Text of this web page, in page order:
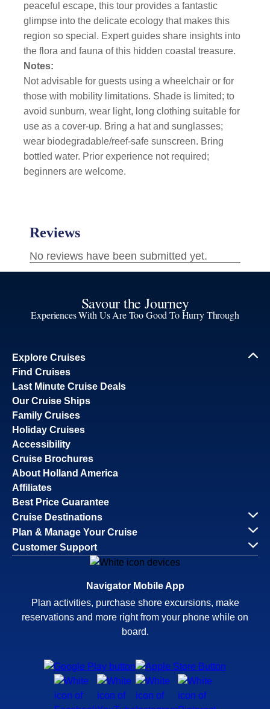
peaceful escape, this tour provides a fantastic
glimpse into the delicate ecology that makes this
region so special. Expert guides share insights into
the flora and fauna of this hidden coastal treasure.
Notes:
Not advisable for guests using a wheelchair or for
those with mobility limitations. Shade is limited; to
avoid sunburn, wear light, long clothing suitable for
use as a cover-up. Bring a hat and sunglasses;
wear biodegradable/reef-safe sunscreen. Bring
bottled water. Prior experience not required;
beginners are welcome.
Savour the Journey
Experiences With Us Are Too Good To Hurry Through
Explore Cruises
Find Cruises
Last Minute Cruise Deals
Our Cruise Ships
Family Cruises
Holiday Cruises
Accessibility
Cruise Brochures
About Holland America
Affiliates
Best Price Guarantee
Cruise Destinations
Plan & Manage Your Cruise
Customer Support
Navigator Mobile App
Plan activities, purchase shore excursions, make
reservations and more right from your phone while on
board.